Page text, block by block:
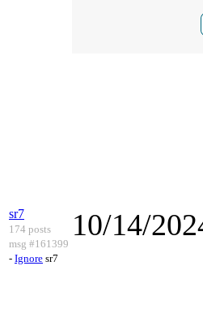
sr7
174 posts
msg #161399
- Ignore sr7
10/14/